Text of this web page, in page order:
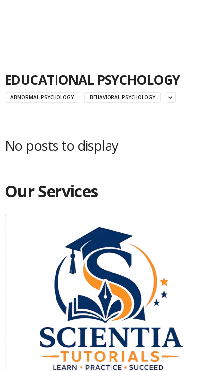
EDUCATIONAL PSYCHOLOGY
ABNORMAL PSYCHOLOGY BEHAVIORAL PSYCHOLOGY
No posts to display
Our Services